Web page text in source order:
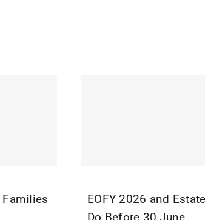
Families
EOFY 2026 and
Do Before 30 June